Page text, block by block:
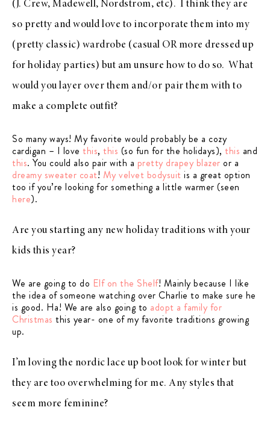
(J. Crew, Madewell, Nordstrom, etc). I think they are
so pretty and would love to incorporate them into my
(pretty classic) wardrobe (casual OR more dressed up
for holiday parties) but am unsure how to do so. What
would you layer over them and/or pair them with to
make a complete outfit?
So many ways! My favorite would probably be a cozy
cardigan – I love this, this (so fun for the holidays), this and
this. You could also pair with a pretty drapey blazer or a
dreamy sweater coat! My velvet bodysuit is a great option
too if you’re looking for something a little warmer (seen
here).
Are you starting any new holiday traditions with your
kids this year?
We are going to do Elf on the Shelf! Mainly because I like
the idea of someone watching over Charlie to make sure he
is good. Ha! We are also going to adopt a family for
Christmas this year- one of my favorite traditions growing
up.
I’m loving the nordic lace up boot look for winter but
they are too overwhelming for me. Any styles that
seem more feminine?